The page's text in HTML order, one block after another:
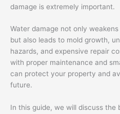
damage is extremely important.
Water damage not only
but also leads to mold growth,
hazards, and expensive repair
with proper maintenance and
can protect your property and
future.
In this guide, we will discuss